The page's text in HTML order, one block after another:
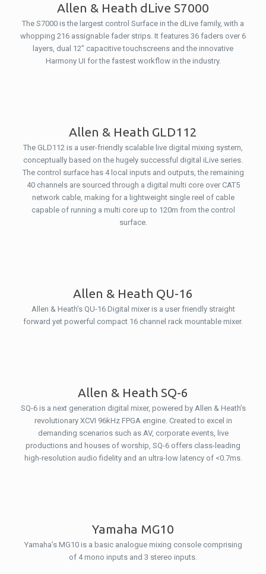
Allen & Heath dLive S7000
The S7000 is the largest control Surface in the dLive family, with a
whopping 216 assignable fader strips. It features 36 faders over 6
layers, dual 12″ capacitive touchscreens and the innovative
Harmony UI for the fastest workflow in the industry.
Allen & Heath GLD112
The GLD112 is a user-friendly scalable live digital mixing system,
conceptually based on the hugely successful digital iLive series.
The control surface has 4 local inputs and outputs, the remaining
40 channels are sourced through a digital multi core over CAT5
network cable, making for a lightweight single reel of cable
capable of running a multi core up to 120m from the control
surface.
Allen & Heath QU-16
Allen & Heath’s QU-16 Digital mixer is a user friendly straight
forward yet powerful compact 16 channel rack mountable mixer.
Allen & Heath SQ-6
SQ-6 is a next generation digital mixer, powered by Allen & Heath’s
revolutionary XCVI 96kHz FPGA engine. Created to excel in
demanding scenarios such as AV, corporate events, live
productions and houses of worship, SQ-6 offers class-leading
high-resolution audio fidelity and an ultra-low latency of <0.7ms.
Yamaha MG10
Yamaha’s MG10 is a basic analogue mixing console comprising
of 4 mono inputs and 3 stereo inputs.